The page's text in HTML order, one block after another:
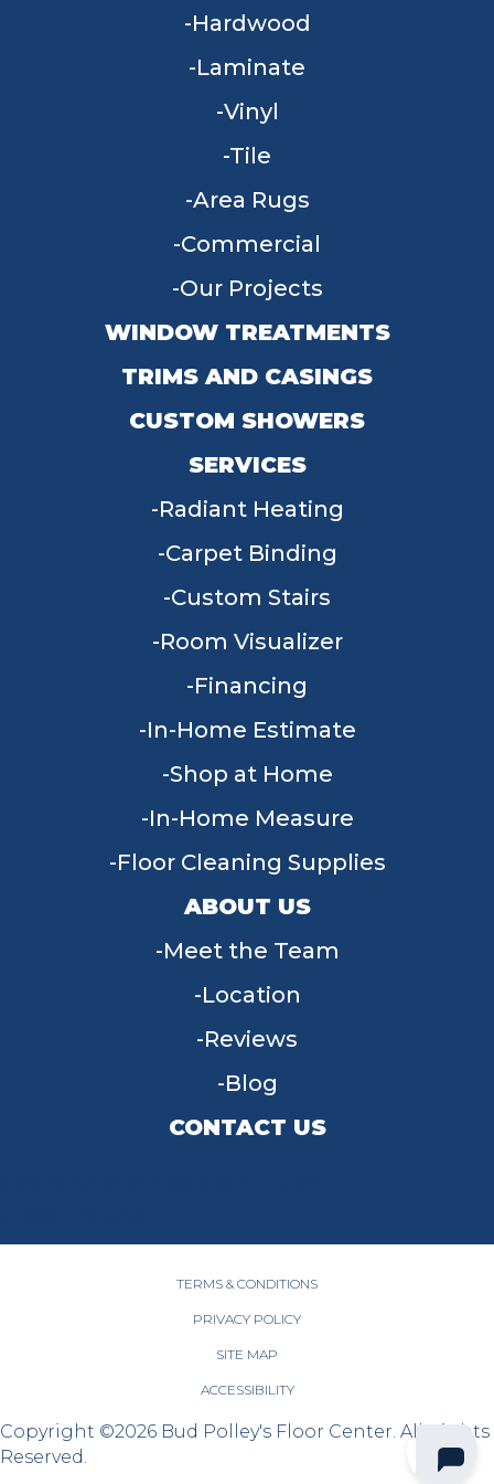
Hardwood
Laminate
Vinyl
Tile
Area Rugs
Commercial
Our Projects
WINDOW TREATMENTS
TRIMS AND CASINGS
CUSTOM SHOWERS
SERVICES
Radiant Heating
Carpet Binding
Custom Stairs
Room Visualizer
Financing
In-Home Estimate
Shop at Home
In-Home Measure
Floor Cleaning Supplies
ABOUT US
Meet the Team
Location
Reviews
Blog
CONTACT US
TERMS & CONDITIONS
PRIVACY POLICY
SITE MAP
ACCESSIBILITY
Copyright ©2026 Bud Polley's Floor Center. All Rights
Reserved.